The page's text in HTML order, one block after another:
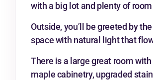
with a big lot and plenty of
Outside, you’ll be greeted by
space with natural light that
There is a large great room
maple cabinetry, upgraded